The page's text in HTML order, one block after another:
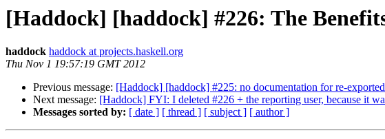
[Haddock] [haddock] #226: The
haddock haddock at projects.haskell.org
Thu Nov 1 19:57:19 GMT 2012
Previous message: [Haddock] [haddock] #225: no documentation for re-
Next message: [Haddock] FYI: I deleted #226 + the reporting user, because it
Messages sorted by: [ date ] [ thread ] [ subject ] [ author ]